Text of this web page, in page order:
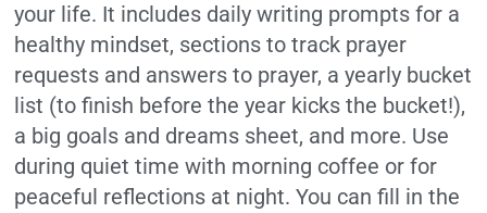
your life. It includes daily writing prompts for a
healthy mindset, sections to track prayer
requests and answers to prayer, a yearly bucket
list (to finish before the year kicks the bucket!),
a big goals and dreams sheet, and more. Use
during quiet time with morning coffee or for
peaceful reflections at night. You can fill in the